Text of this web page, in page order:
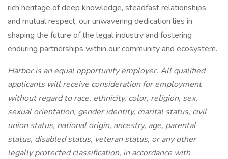
rich heritage of deep knowledge, steadfast relationships,
and mutual respect, our unwavering dedication lies in
shaping the future of the legal industry and fostering
enduring partnerships within our community and ecosystem.
Harbor is an equal opportunity employer. All qualified
applicants will receive consideration for employment
without regard to race, ethnicity, color, religion, sex,
sexual orientation, gender identity, marital status, civil
union status, national origin, ancestry, age, parental
status, disabled status, veteran status, or any other
legally protected classification, in accordance with